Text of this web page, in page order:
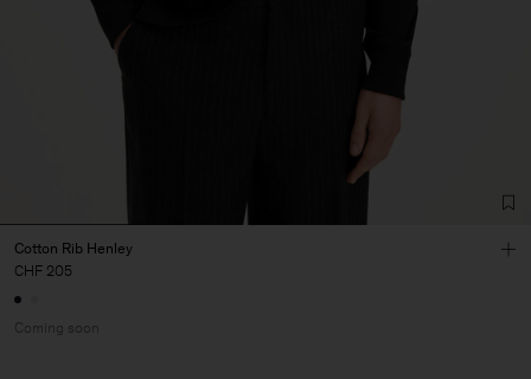
Cotton Rib Henley
CHF 205
Coming soon